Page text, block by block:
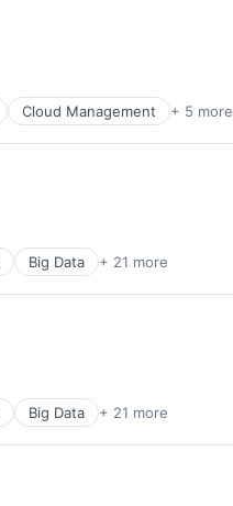
Cloud Management + 5 more
Big Data + 21 more
Big Data + 21 more